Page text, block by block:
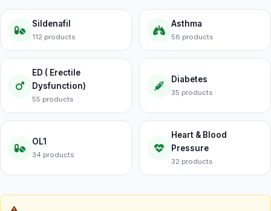
Sildenafil
112 products
Asthma
56 products
ED ( Erectile
Dysfunction)
55 products
Diabetes
35 products
OL1
34 products
Heart & Blood
Pressure
32 products